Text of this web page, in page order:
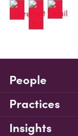
People
Practices
Insights